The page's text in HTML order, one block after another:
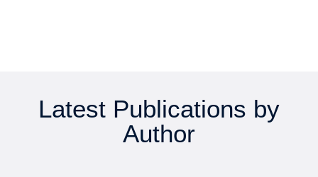
Latest Publications by
Author